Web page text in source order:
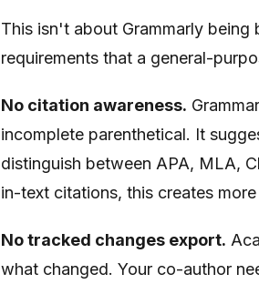
This isn't about Grammarly
requirements that a general-
No citation awareness.
incomplete parenthetical. It
distinguish between APA, MLA,
in-text citations, this creates
No tracked changes export.
what changed. Your co-author